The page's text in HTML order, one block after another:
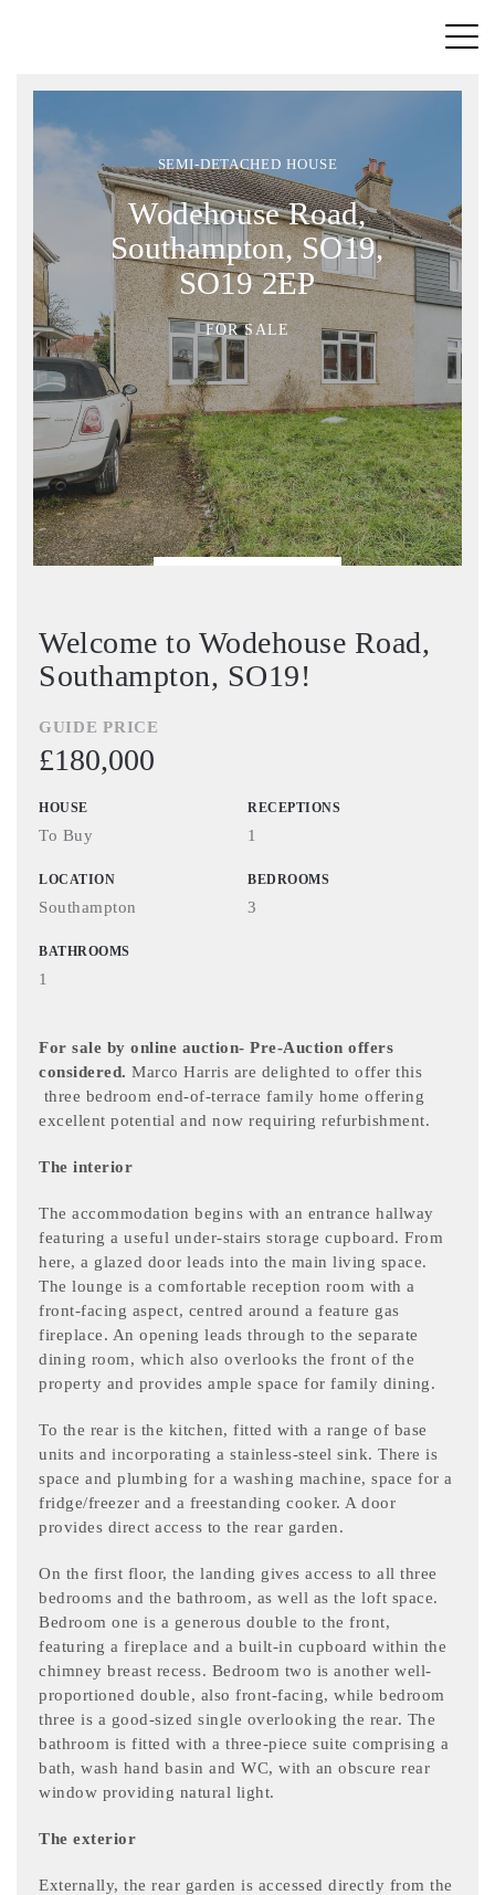
SEMI-DETACHED HOUSE
Wodehouse Road,
Southampton, SO19,
SO19 2EP
FOR SALE
Welcome to Wodehouse Road,
Southampton, SO19!
GUIDE PRICE
£180,000
HOUSE
To Buy
RECEPTIONS
1
LOCATION
Southampton
BEDROOMS
3
BATHROOMS
1
For sale by online auction- Pre-Auction offers
considered. Marco Harris are delighted to offer this
three bedroom end-of-terrace family home offering
excellent potential and now requiring refurbishment.
The interior
The accommodation begins with an entrance hallway
featuring a useful under-stairs storage cupboard. From
here, a glazed door leads into the main living space.
The lounge is a comfortable reception room with a
front-facing aspect, centred around a feature gas
fireplace. An opening leads through to the separate
dining room, which also overlooks the front of the
property and provides ample space for family dining.
To the rear is the kitchen, fitted with a range of base
units and incorporating a stainless-steel sink. There is
space and plumbing for a washing machine, space for a
fridge/freezer and a freestanding cooker. A door
provides direct access to the rear garden.
On the first floor, the landing gives access to all three
bedrooms and the bathroom, as well as the loft space.
Bedroom one is a generous double to the front,
featuring a fireplace and a built-in cupboard within the
chimney breast recess. Bedroom two is another well-
proportioned double, also front-facing, while bedroom
three is a good-sized single overlooking the rear. The
bathroom is fitted with a three-piece suite comprising a
bath, wash hand basin and WC, with an obscure rear
window providing natural light.
The exterior
Externally, the rear garden is accessed directly from the